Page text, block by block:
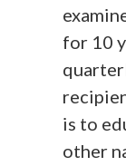
for 10
is to
other